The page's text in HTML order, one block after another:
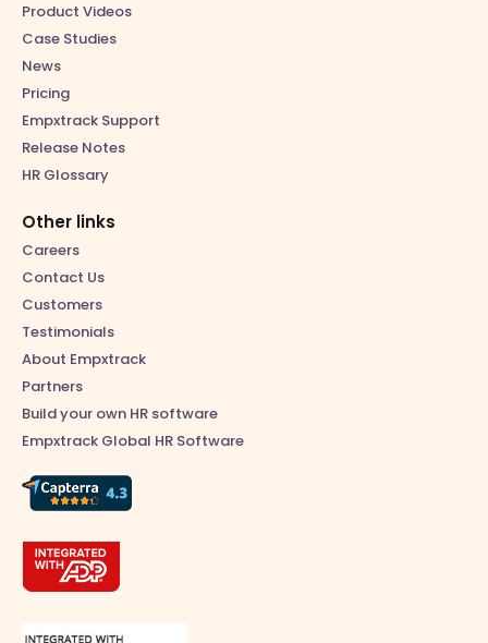
Product Videos
Case Studies
News
Pricing
Empxtrack Support
Release Notes
HR Glossary
Other links
Careers
Contact Us
Customers
Testimonials
About Empxtrack
Partners
Build your own HR software
Empxtrack Global HR Software